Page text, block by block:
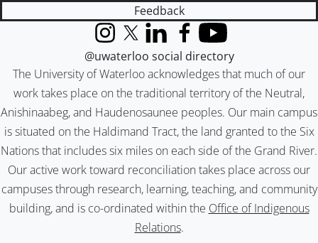
Feedback
The University of Waterloo acknowledges that much of our
work takes place on the traditional territory of the Neutral,
Anishinaabeg, and Haudenosaunee peoples. Our main campus
is situated on the Haldimand Tract, the land granted to the Six
Nations that includes six miles on each side of the Grand River.
Our active work toward reconciliation takes place across our
campuses through research, learning, teaching, and community
building, and is co-ordinated within the Office of Indigenous
Relations.
InstagramX (formerly Twitter)
LinkedInFacebook
YouTube
@uwaterloo social directory